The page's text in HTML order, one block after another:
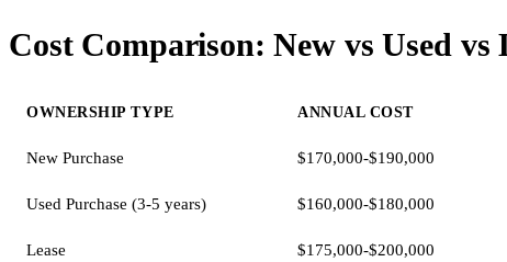
Cost Comparison: New vs Used vs
OWNERSHIP TYPE ANNUAL COST
New Purchase $170,000-$190,000
Used Purchase (3-5 years) $160,000-$180,000
Lease $175,000-$200,000